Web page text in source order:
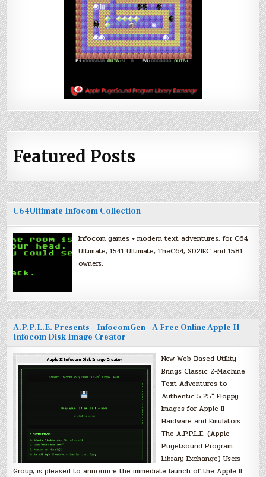
Featured Posts
C64Ultimate Infocom Collection
Infocom games + modern text adventures, for C64
Ultimate, 1541 Ultimate, TheC64, SD2IEC and 1581
owners.
A.P.P.L.E. Presents – InfocomGen – A Free Online Apple II
Infocom Disk Image Creator
New Web-Based Utility
Brings Classic Z-Machine
Text Adventures to
Authentic 5.25″ Floppy
Images for Apple II
Hardware and Emulators
The A.P.P.L.E. (Apple
Pugetsound Program
Library Exchange) Users
Group, is pleased to announce the immediate launch of the Apple II